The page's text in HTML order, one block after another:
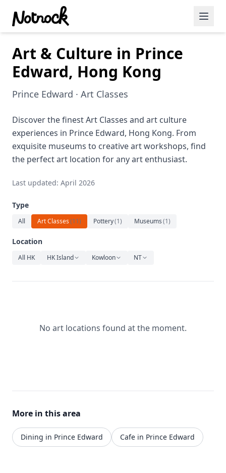
Featured Events
Blog Posts
Date Ideas
Dining
Wine
Cafe
Sports
Art
Relaxation
Art & Culture in Prince
Edward, Hong Kong
Prince Edward · Art Classes
Discover the finest Art Classes and art culture
experiences in Prince Edward, Hong Kong. From
exquisite museums to creative art workshops, find
the perfect art location for any art enthusiast.
Last updated: April 2026
Type
All Art Classes(11) Pottery(1) Museums(1)
Location
All HK HK Island Kowloon NT
No art locations found at the moment.
More in this area
Dining in Prince Edward Cafe in Prince Edward